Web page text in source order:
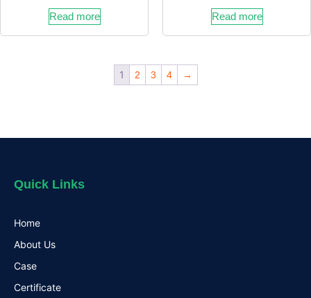
Read more Read more
1 2 3 4 →
Quick Links
Home
About Us
Case
Certificate